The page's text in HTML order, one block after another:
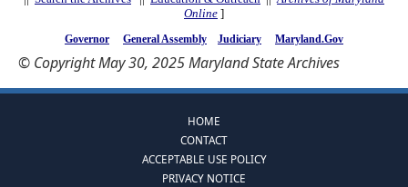
Online ]
Governor General Assembly Judiciary Maryland.Gov
© Copyright May 30, 2025 Maryland State Archives
HOME
CONTACT
ACCEPTABLE USE POLICY
PRIVACY NOTICE